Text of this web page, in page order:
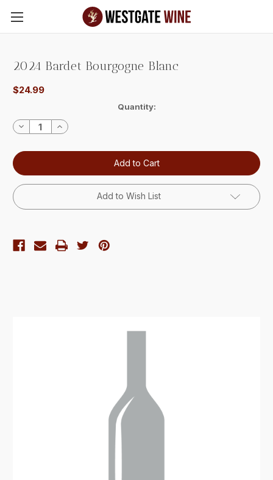
Skip to main content
2024 Bardet Bourgogne Blanc
$24.99
Stock:
Quantity:
Decrease
Quantity:
Increase
Quantity:
Add to Wish List